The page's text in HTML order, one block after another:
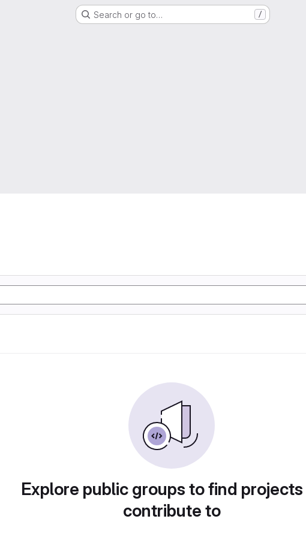
Search or go to… /
Explore public groups to find
contribute to